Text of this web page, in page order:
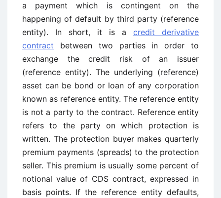
a payment which is contingent on the
happening of default by third party (reference
entity). In short, it is a credit derivative
contract between two parties in order to
exchange the credit risk of an issuer
(reference entity). The underlying (reference)
asset can be bond or loan of any corporation
known as reference entity. The reference entity
is not a party to the contract. Reference entity
refers to the party on which protection is
written. The protection buyer makes quarterly
premium payments (spreads) to the protection
seller. This premium is usually some percent of
notional value of CDS contract, expressed in
basis points. If the reference entity defaults,